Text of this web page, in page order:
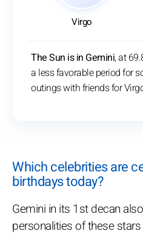
Virgo
The Sun is in Gemini, at
a less favorable period for
outings with friends for
Which celebrities are
birthdays today?
Gemini in its 1st decan
personalities of these